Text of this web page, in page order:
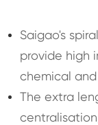
Saigao's
provide high
chemical
The extra